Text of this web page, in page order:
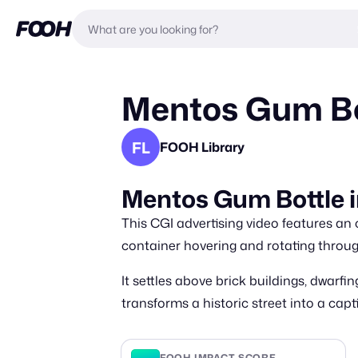
Mentos Gum
FL FOOH Library
Mentos Gum Bottle
This CGI advertising video features
container hovering and rotating
It settles above brick buildings,
transforms a historic street into a